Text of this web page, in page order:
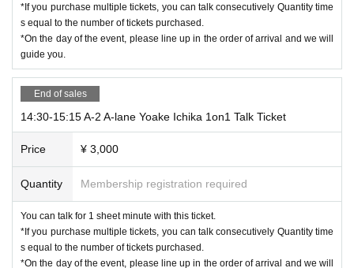
*If you purchase multiple tickets, you can talk consecutively Quantity time
s equal to the number of tickets purchased.
*On the day of the event, please line up in the order of arrival and we will
guide you.
End of sales
14:30-15:15 A-2 A-lane Yoake Ichika 1on1 Talk Ticket
Price ¥ 3,000
Quantity Membership registration required
You can talk for 1 sheet minute with this ticket.
*If you purchase multiple tickets, you can talk consecutively Quantity time
s equal to the number of tickets purchased.
*On the day of the event, please line up in the order of arrival and we will